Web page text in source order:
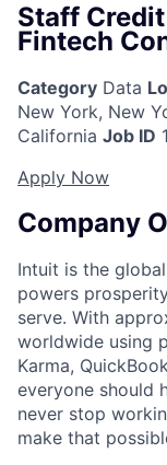
Staff
Fintech
Category Data
New York, New
California Job ID
Apply Now
Company
Intuit is the
powers
serve. With
worldwide using
Karma,
everyone should
never stop
make that